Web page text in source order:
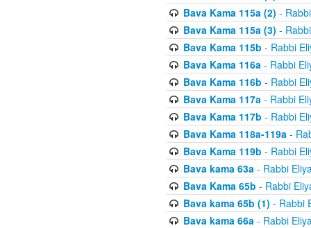
Bava Kama 115a (2) -
Bava Kama 115a (3) -
Bava Kama 115b - Rabbi
Bava Kama 116a- Rabbi
Bava Kama 116b - Rabbi
Bava Kama 117a- Rabbi
Bava Kama 117b - Rabbi
Bava Kama 118a-119a-
Bava Kama 119b - Rabbi
Bava kama 63a- Rabbi
Bava Kama 65b - Rabbi
Bava kama 65b (1) - Rabbi
Bava kama 66a- Rabbi